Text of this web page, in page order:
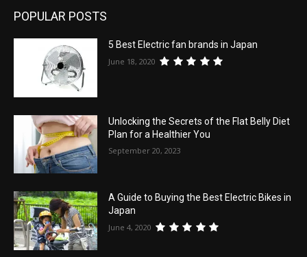
POPULAR POSTS
5 Best Electric fan brands in Japan
June 18, 2020
Unlocking the Secrets of the Flat Belly Diet
Plan for a Healthier You
September 20, 2023
A Guide to Buying the Best Electric Bikes in
Japan
June 4, 2020